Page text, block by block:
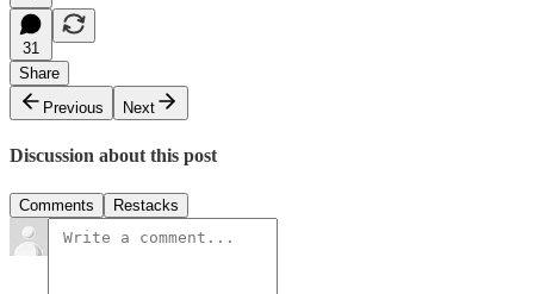
31
Share
Previous
Next
Discussion about this post
Comments Restacks